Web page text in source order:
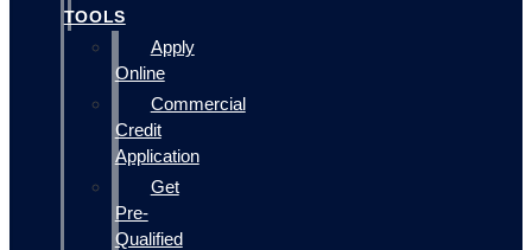
TOOLS
Apply
Online
Commercial
Credit
Application
Get
Pre-
Qualified